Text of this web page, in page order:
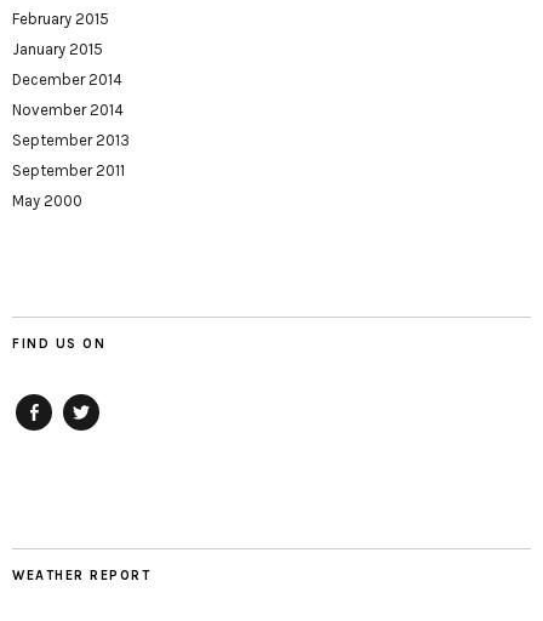
February 2015
January 2015
December 2014
November 2014
September 2013
September 2011
May 2000
FIND US ON
WEATHER REPORT